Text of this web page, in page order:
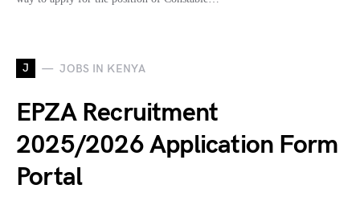
J JOBS IN KENYA
EPZA Recruitment
2025/2026 Application Form
Portal